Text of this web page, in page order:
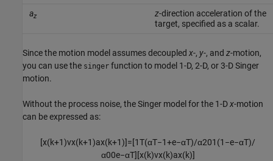
az z-direction acceleration of the
target, specified as a scalar.
Since the motion model assumes decoupled x-, y-, and z-motion,
you can use the singer function to model 1-D, 2-D, or 3-D Singer
motion.
Without the process noise, the Singer model for the 1-Dx-motion
can be expressed as:
[x(k+1)vx(k+1)ax(k+1)]=[1T(αT−1+e−αT)/α201 (1 −e−αT)/
α00e−αT] [x(k)vx(k)ax(k)]